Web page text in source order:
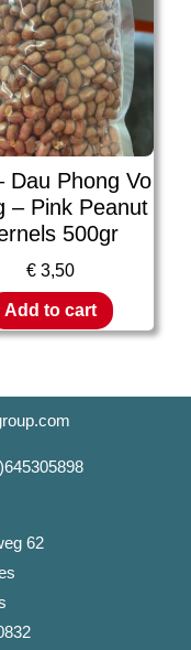
Dau Phong Vo
– Pink Peanut
500gr
€ 3,50
Add to cart
62